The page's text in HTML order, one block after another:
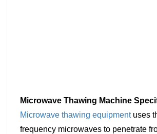
Microwave Thawing Machine
Microwave thawing equipmentuses
frequency microwaves to penetrate